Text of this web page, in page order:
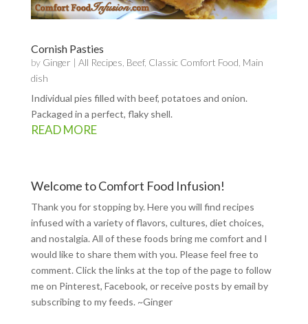
Cornish Pasties
by Ginger | All Recipes Beef, Classic Comfort Food Main
dish
Individual pies filled with beef, potatoes and onion.
Packaged in a perfect, flaky shell.
READ MORE
Welcome to Comfort Food Infusion!
Thank you for stopping by. Here you will find recipes
infused with a variety of flavors, cultures, diet choices,
and nostalgia. All of these foods bring me comfort and I
would like to share them with you. Please feel free to
comment. Click the links at the top of the page to follow
me on Pinterest, Facebook, or receive posts by email by
subscribing to my feeds. ~Ginger